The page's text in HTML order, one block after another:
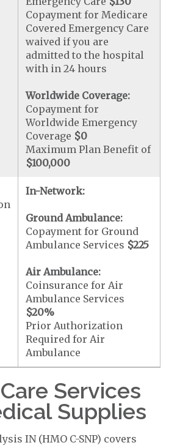
Copayment for Medicare
Covered Emergency Care
waived if you are
admitted to the hospital
with in 24 hours
Worldwide Coverage:
Copayment for
Worldwide Emergency
Coverage $0
Maximum Plan Benefit of
$100,000
In-Network:
Ground Ambulance:
Copayment for Ground
Ambulance Services $225
Air Ambulance:
Coinsurance for Air
Ambulance Services
$20%
Prior Authorization
Required for Air
Ambulance
Services
Supplies
IN (HMO C-SNP) covers